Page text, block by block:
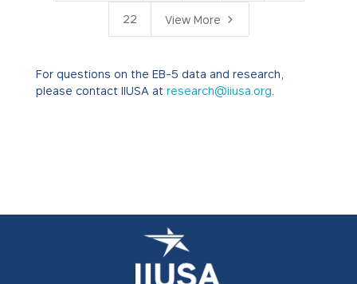
22 View More 5
For questions on the EB-5 data and research,
please contact IIUSA at research@iiusa.org